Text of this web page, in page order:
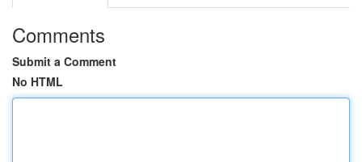
Comments
Submit a Comment
No HTML